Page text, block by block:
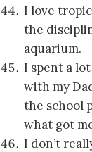
I love
the
aquarium.
I spent a
with my
the school
what got
I don’t